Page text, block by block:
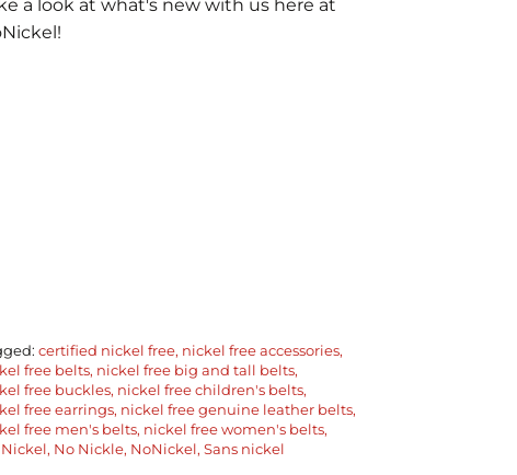
a look at what's new with us here at
certified nickel free nickel free accessories
free belts nickel free big and tall belts
free buckles nickel free children's belts
free earrings nickel free genuine leather belts
free men's belts nickel free women's belts
No Nickle NoNickel Sans nickel